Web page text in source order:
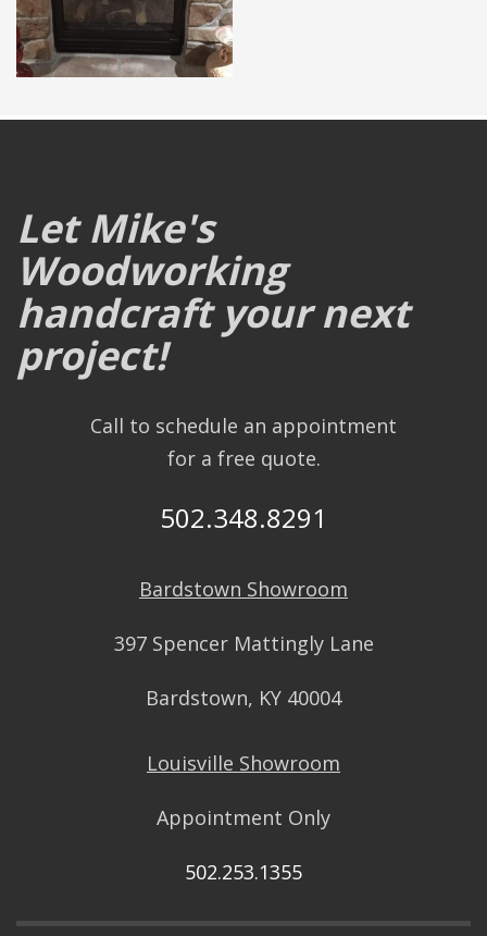
Let Mike's
Woodworking
handcraft your next
project!
Call to schedule an appointment
for a free quote.
502.348.8291
Bardstown Showroom
397 Spencer Mattingly Lane
Bardstown, KY 40004
Louisville Showroom
Appointment Only
502.253.1355